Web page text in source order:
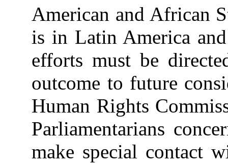
American and African
is in Latin America
efforts must be
outcome to future
Human Rights
Parliamentarians
make special contact